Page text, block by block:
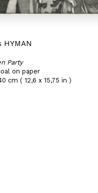
HYMAN
Party
on paper
cm ( 12,6 x 15,75 in )